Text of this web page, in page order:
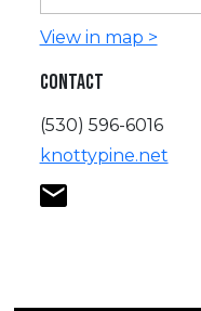
View in map >
CONTACT
(530) 596-6016
knottypine.net